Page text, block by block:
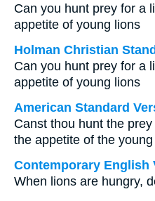
Can you hunt prey for a
appetite of young lions
Holman Christian
Can you hunt prey for a
appetite of young lions
American Standard
Canst thou hunt the
the appetite of the
Contemporary English
When lions are hungry,